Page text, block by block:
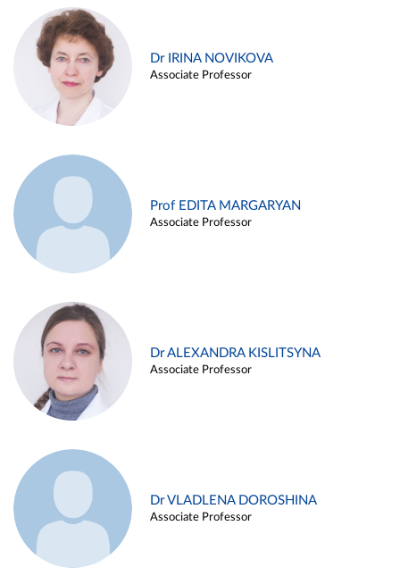
Dr IRINA NOVIKOVA
Associate Professor
Prof EDITA MARGARYAN
Associate Professor
Dr ALEXANDRA KISLITSYNA
Associate Professor
Dr VLADLENA DOROSHINA
Associate Professor